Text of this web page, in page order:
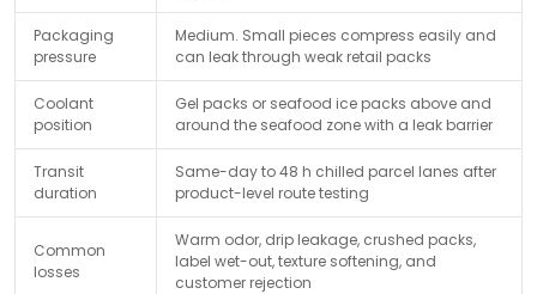
Packaging
pressure
Medium. Small pieces compress easily and
can leak through weak retail packs
Coolant
position
Gel packs or seafood ice packs above and
around the seafood zone with a leak barrier
Transit
duration
Same-day to 48 h chilled parcel lanes after
product-level route testing
Common
losses
Warm odor, drip leakage, crushed packs,
label wet-out, texture softening, and
customer rejection